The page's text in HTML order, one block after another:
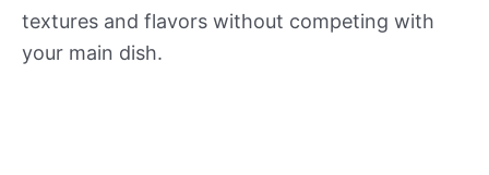
textures and flavors without competing with
your main dish.